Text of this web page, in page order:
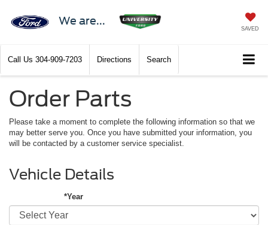
We are...
SAVED
Call Us 304-909-7203 Directions Search
Order Parts
Please take a moment to complete the following information so that we
may better serve you. Once you have submitted your information, you
will be contacted by a customer service specialist.
Vehicle Details
*Year